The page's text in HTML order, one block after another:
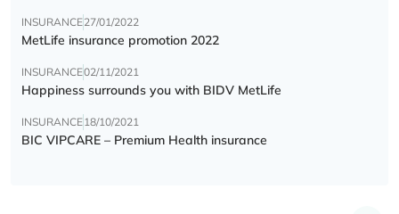
INSURANCE27/01/2022
MetLife insurance promotion 2022
INSURANCE02/11/2021
Happiness surrounds you with BIDV MetLife
INSURANCE18/10/2021
BIC VIPCARE – Premium Health insurance